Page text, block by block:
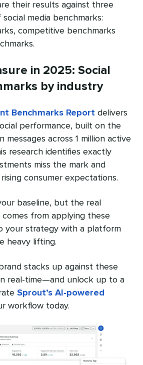
their results against three
media benchmarks:
competitive benchmarks
in 2025: Social
by industry
Benchmarks Report delivers
performance, built on the
messages across 1 million active
research identifies exactly
miss the mark and
consumer expectations.
baseline, but the real
from applying these
your strategy with a platform
heavy lifting.
stacks up against these
real-time—and unlock up to a
Sprout’s AI-powered
workflow today.